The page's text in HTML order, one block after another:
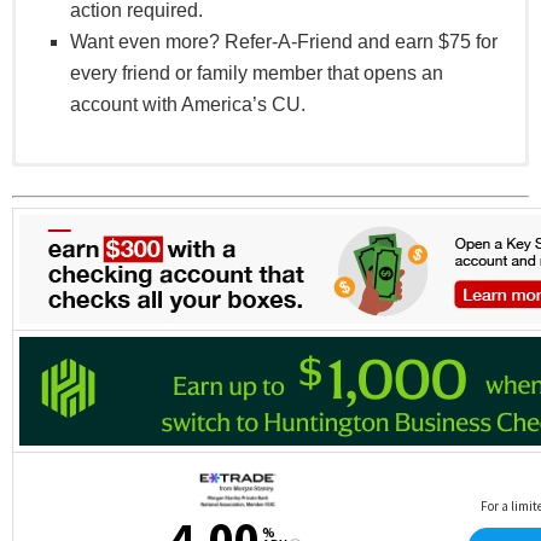
action required.
Want even more? Refer-A-Friend and earn $75 for
every friend or family member that opens an
account with America’s CU.
accounts.
The one-time bonus eligibility is based on
qualifying direct deposits received during the third
full month-end cycle period after account opening,
with the applicable bonus credited the following
month.
Qualifying direct deposits generally include payroll,
pension, or government benefits and exclude
limited to Zelle®, Cash App®, PayPal®, Venmo®,
or similar services), transfers, or deposits made by